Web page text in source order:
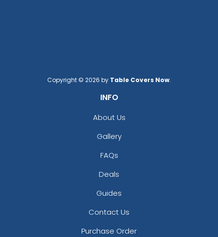
Copyright © 2026 by Table Covers Now.
INFO
About Us
Gallery
FAQs
Deals
Guides
Contact Us
Purchase Order